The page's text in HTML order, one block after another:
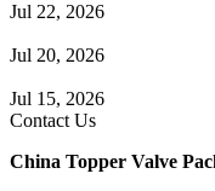
Jul 22, 2026
Jul 20, 2026
Jul 15, 2026
Contact Us
China Topper Valve